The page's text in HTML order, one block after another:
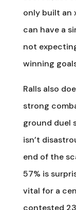
only built an
can have a
not
winning
Ralls also
strong
ground duel
isn’t
end of the
57% is
vital for a
contested